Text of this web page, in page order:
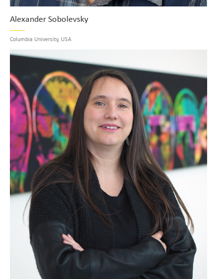
Alexander Sobolevsky
Columbia University, USA